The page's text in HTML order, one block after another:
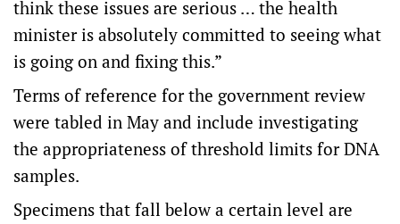
think these issues are serious … the health
minister is absolutely committed to seeing what
is going on and fixing this.”
Terms of reference for the government review
were tabled in May and include investigating
the appropriateness of threshold limits for DNA
samples.
Specimens that fall below a certain level are